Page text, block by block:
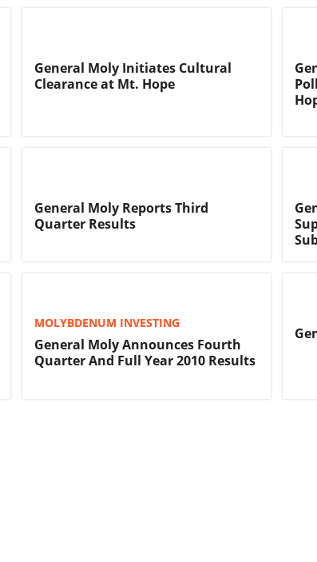
General Moly Initiates Cultural
Clearance at Mt. Hope
General Moly Reports Third
Quarter Results
MOLYBDENUM INVESTING
General Moly Announces Fourth
Quarter And Full Year 2010 Results